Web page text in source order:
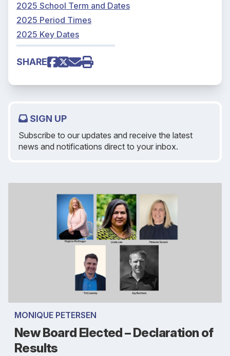
2025 School Term and Dates
2025 Period Times
2025 Key Dates
SHARE
SIGN UP
Subscribe to our updates and receive the latest
news and notifications direct to your inbox.
MONIQUE PETERSEN
New Board Elected – Declaration of
Results